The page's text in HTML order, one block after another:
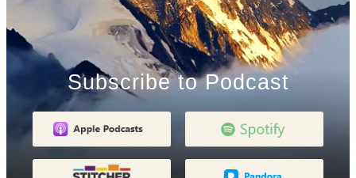
Subscribe to Podcast